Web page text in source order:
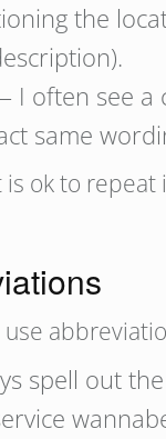
the
I often see a
same
ok to
spell out